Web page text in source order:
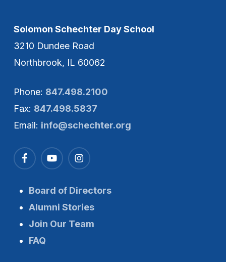
Solomon Schechter Day School
3210 Dundee Road
Northbrook, IL 60062
Phone: 847.498.2100
Fax: 847.498.5837
Email: info@schechter.org
Board of Directors
Alumni Stories
Join Our Team
FAQ